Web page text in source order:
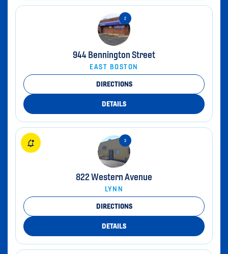
944 Bennington Street
EAST BOSTON
DIRECTIONS
DETAILS
822 Western Avenue
LYNN
DIRECTIONS
DETAILS